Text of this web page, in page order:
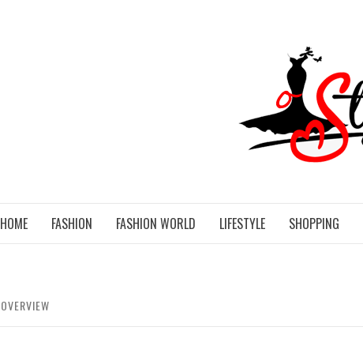
HOME FASHION FASHION WORLD LIFESTYLE SHOPPING
OVERVIEW